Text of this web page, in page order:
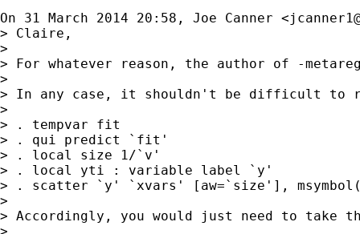
On 31 March 2014 20:58, Joe Canner <
> Claire,
>
> For whatever reason, the author of -
>
> In any case, it shouldn't be difficult to
>
> . tempvar fit
> . qui predict `fit'
> . local size 1/`v'
> . local yti : variable label `y'
> . scatter `y' `xvars' [aw=`size'],
>
> Accordingly, you would just need to take
>